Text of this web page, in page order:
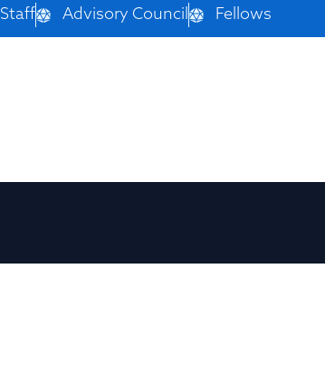
Staff Advisory Council Fellows